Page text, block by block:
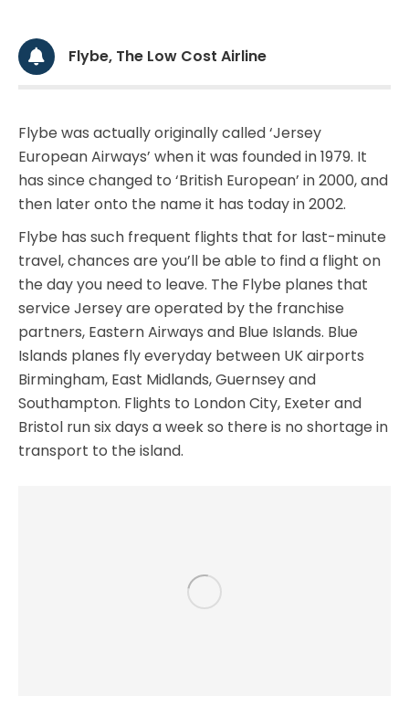
Flybe, The Low Cost Airline
Flybe was actually originally called ‘Jersey
European Airways’ when it was founded in 1979. It
has since changed to ‘British European’ in 2000, and
then later onto the name it has today in 2002.
Flybe has such frequent flights that for last-minute
travel, chances are you’ll be able to find a flight on
the day you need to leave. The Flybe planes that
service Jersey are operated by the franchise
partners, Eastern Airways and Blue Islands. Blue
Islands planes fly everyday between UK airports
Birmingham, East Midlands, Guernsey and
Southampton. Flights to London City, Exeter and
Bristol run six days a week so there is no shortage in
transport to the island.